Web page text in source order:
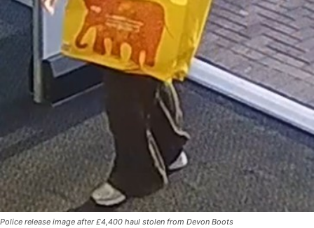
Police release image after £4,400 haul stolen from Devon Boots